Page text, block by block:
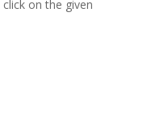
click on the given